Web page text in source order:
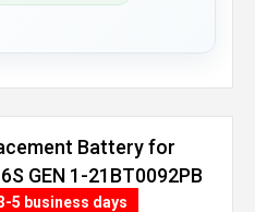
Battery for
GEN 1-21BT0092PB
4 cells)
5 business days